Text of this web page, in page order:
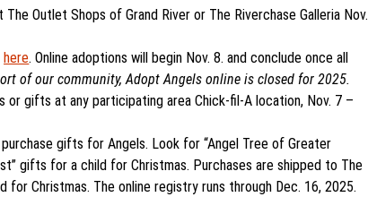
Outlet Shops of Grand River or The Riverchase Galleria Nov.
here. Online adoptions will begin Nov. 8. and conclude once all
of our community, Adopt Angels online is closed for 2025.
or gifts at any participating area Chick-fil-A location, Nov. 7 –
gifts for Angels. Look for “Angel Tree of Greater
gifts for a child for Christmas. Purchases are shipped to The
for Christmas. The online registry runs through Dec. 16, 2025.